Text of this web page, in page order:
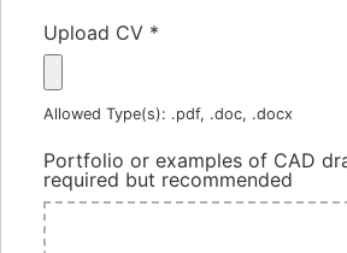
Upload CV *
Allowed Type(s): .pdf, .doc, .docx
Portfolio or examples of CAD
required but recommended